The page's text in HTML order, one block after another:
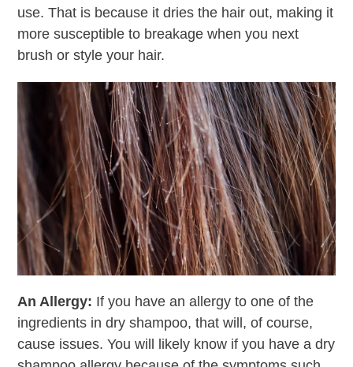
use. That is because it dries the hair out, making it
more susceptible to breakage when you next
brush or style your hair.
An Allergy: If you have an allergy to one of the
ingredients in dry shampoo, that will, of course,
cause issues. You will likely know if you have a dry